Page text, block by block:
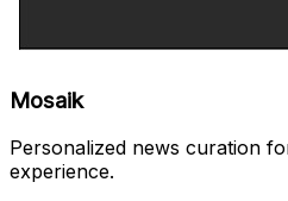
Mosaik
Personalized news curation
experience.